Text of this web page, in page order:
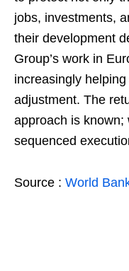
jobs, investments,
their development
Group’s work in
increasingly
adjustment. The
approach is known;
sequenced
Source : World